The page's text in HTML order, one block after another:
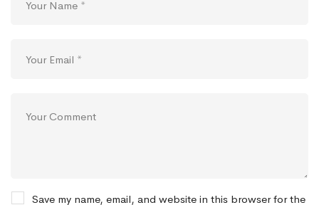
Save my name, email, and website in this browser for the